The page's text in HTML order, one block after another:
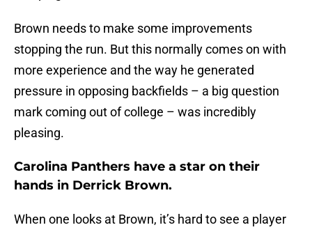
Brown needs to make some improvements
stopping the run. But this normally comes on with
more experience and the way he generated
pressure in opposing backfields – a big question
mark coming out of college – was incredibly
pleasing.
Carolina Panthers have a star on their
hands in Derrick Brown.
When one looks at Brown, it’s hard to see a player